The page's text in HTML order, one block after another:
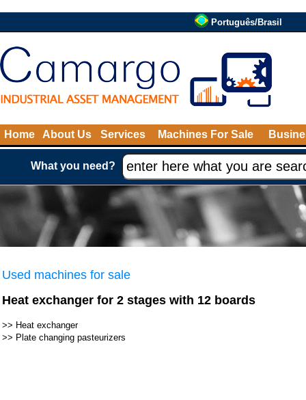
Português/Brasil
Home About Us Services Machines For Sale
What you need?
Used machines for sale
Heat exchanger for 2 stages with 12 boards
>> Heat exchanger
>> Plate changing pasteurizers